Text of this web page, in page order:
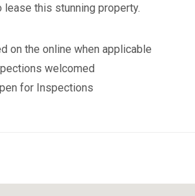
lease this stunning property.
on the online when applicable
welcomed
for Inspections